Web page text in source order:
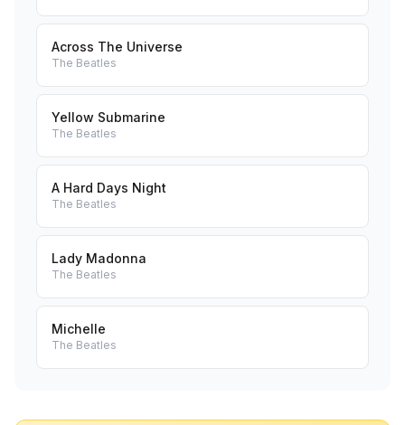
Across The Universe
The Beatles
Yellow Submarine
The Beatles
A Hard Days Night
The Beatles
Lady Madonna
The Beatles
Michelle
The Beatles